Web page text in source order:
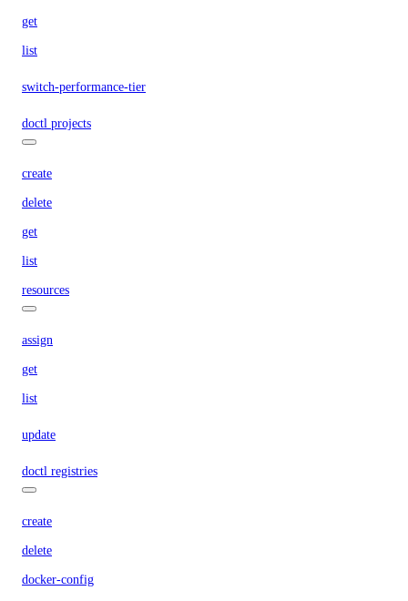
get
list
switch-performance-tier
doctl projects
create
delete
get
list
resources
assign
get
list
update
doctl registries
create
delete
docker-config